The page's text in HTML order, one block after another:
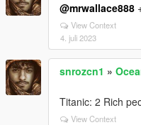
@mrwallace888
View Context
4. juli 2023
snrozcn1 »
Titanic: 2 Rich
View Context